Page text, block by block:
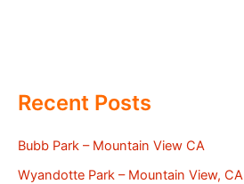
Recent Posts
Bubb Park – Mountain View CA
Wyandotte Park – Mountain View, CA